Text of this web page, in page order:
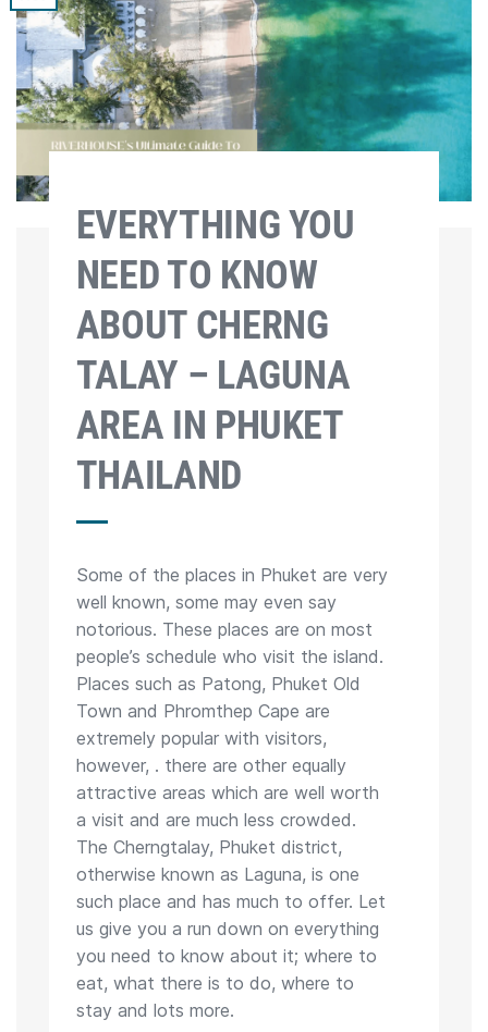
EVERYTHING YOU
NEED TO KNOW
ABOUT CHERNG
TALAY – LAGUNA
AREA IN PHUKET
THAILAND
Some of the places in Phuket are very
well known, some may even say
notorious. These places are on most
people’s schedule who visit the island.
Places such as Patong, Phuket Old
Town and Phromthep Cape are
extremely popular with visitors,
however, . there are other equally
attractive areas which are well worth
a visit and are much less crowded.
The Cherngtalay, Phuket district,
otherwise known as Laguna, is one
such place and has much to offer. Let
us give you a run down on everything
you need to know about it; where to
eat, what there is to do, where to
stay and lots more.